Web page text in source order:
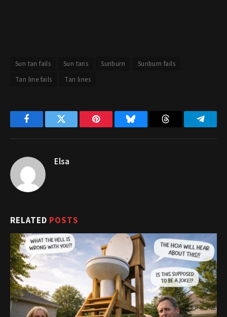
Sun tan fails Sun tans Sunburn
Sunburn fails
Tan line fails
Tan lines
FacebookTwitter Pinterest Bluesky Threads
Elsa
RELATED POSTS